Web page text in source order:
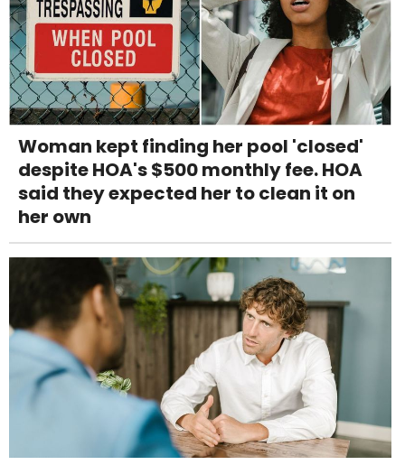
Woman kept finding her pool 'closed'
despite HOA's $500 monthly fee. HOA
said they expected her to clean it on
her own